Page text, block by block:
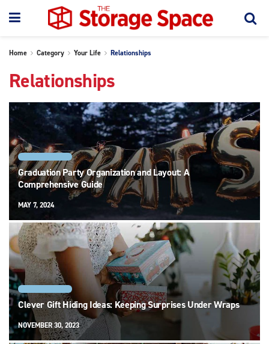
Home Category Your Life Relationships
Relationships
Graduation Party Organization and Layout: A
Comprehensive Guide
MAY 7, 2024
Clever Gift Hiding Ideas: Keeping Surprises Under Wraps
NOVEMBER 30, 2023